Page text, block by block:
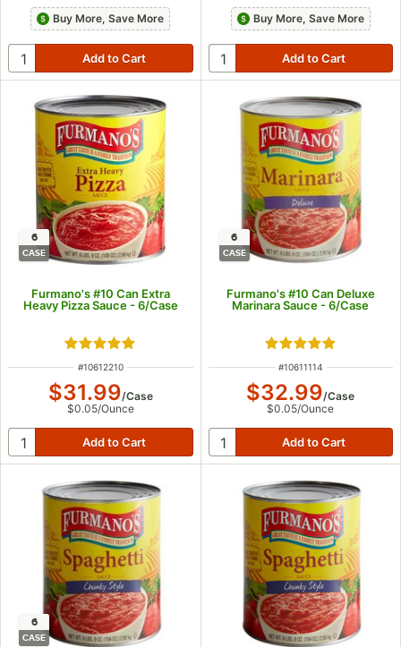
Buy More, Save More Buy More, Save More
6
CASE
Furmano's #10 Can Extra
Heavy Pizza Sauce - 6/Case
Rated 5 out of 5 stars
ITEM NUMBER
#10612210
$31.99/Case
$0.05/Ounce
6
CASE
Furmano's #10 Can Deluxe
Marinara Sauce - 6/Case
Rated 4.9 out of
ITEM NUMBER
#10611114
$32.99/Case
$0.05/Ounce
6
CASE